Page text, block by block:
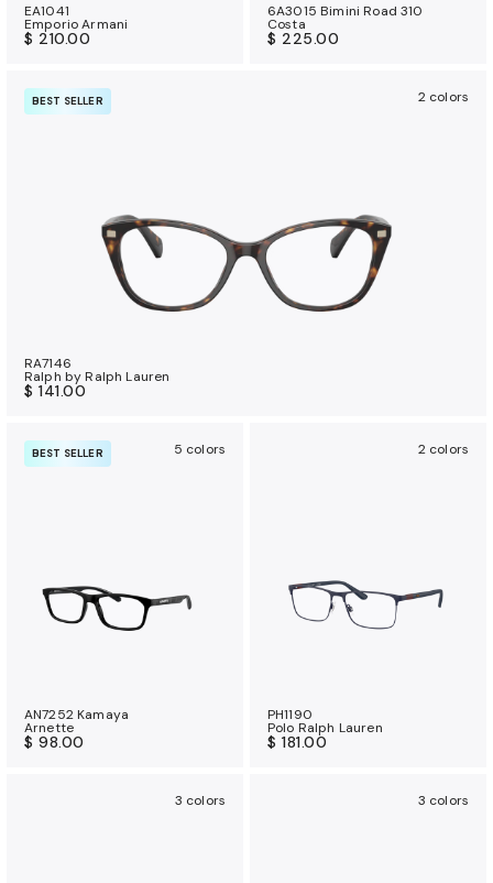
EA1041
Emporio Armani
$ 210.00
6A3015 Bimini Road 310
Costa
$ 225.00
BEST SELLER 2 colors
RA7146
Ralph by Ralph Lauren
$ 141.00
BEST SELLER 5 colors
AN7252 Kamaya
Arnette
$ 98.00
2 colors
PH1190
Polo Ralph Lauren
$ 181.00
3 colors 3 colors